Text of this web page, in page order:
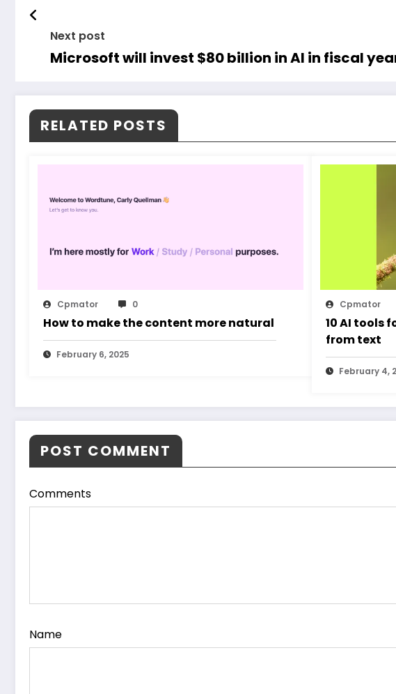
Next post
Microsoft will invest $80 billion in AI in fiscal
RELATED POSTS
Cpmator 0
How to make the content more natural
February 6, 2025
Cpmator
10 AI tools
from text
February 4,
POST COMMENT
Comments
Name